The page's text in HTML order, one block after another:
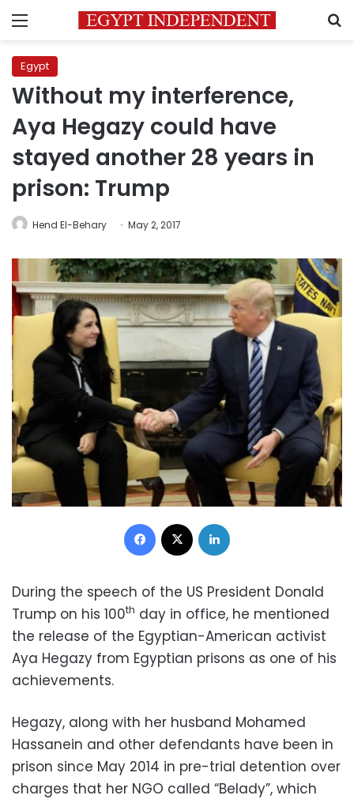
Menu
Egypt
Without my interference,
Aya Hegazy could have
stayed another 28 years in
prison: Trump
Hend El-Behary May 2, 2017
Facebook
During the speech of the US President Donald
Trump on his 100th day in office, he mentioned
the release of the Egyptian-American activist
Aya Hegazy from Egyptian prisons as one of his
achievements.
Hegazy, along with her husband Mohamed
Hassanein and other defendants have been in
prison since May 2014 in pre-trial detention over
charges that her NGO called “Belady”, which